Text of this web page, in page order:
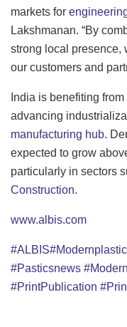
markets for
Lakshmanan. “By
strong local presence,
our customers and
India is benefiting
advancing
manufacturing hub.
expected to grow
particularly in sectors
Construction.
www.albis.com
#ALBIS
#Pasticsnews
#PrintPublication